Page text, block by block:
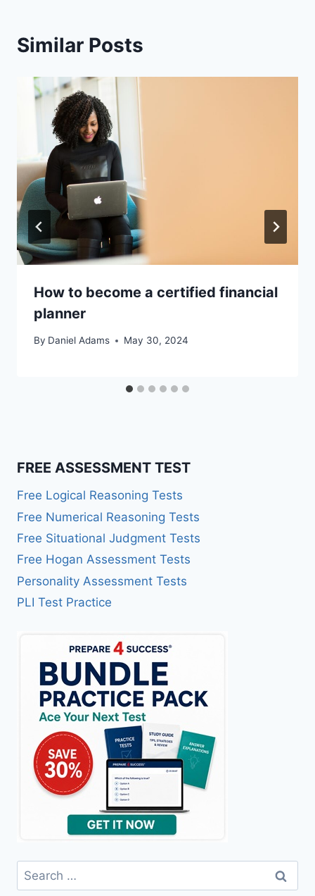
Similar Posts
How to become a certified financial
planner
By Daniel Adams May 30, 2024
FREE ASSESSMENT TEST
Free Logical Reasoning Tests
Free Numerical Reasoning Tests
Free Situational Judgment Tests
Free Hogan Assessment Tests
Personality Assessment Tests
PLI Test Practice
Search
for: